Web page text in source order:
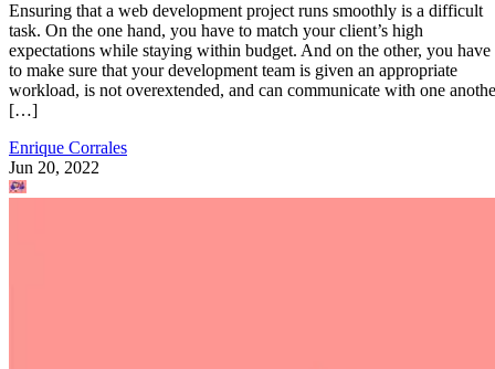
Ensuring that a web development project runs smoothly is a difficult
task. On the one hand, you have to match your client’s high
expectations while staying within budget. And on the other, you have
to make sure that your development team is given an appropriate
workload, is not overextended, and can communicate with one
[…]
Enrique Corrales
Jun 20, 2022